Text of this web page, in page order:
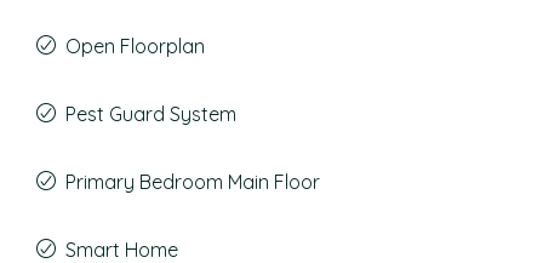
Open Floorplan
Pest Guard System
Primary Bedroom Main Floor
Smart Home